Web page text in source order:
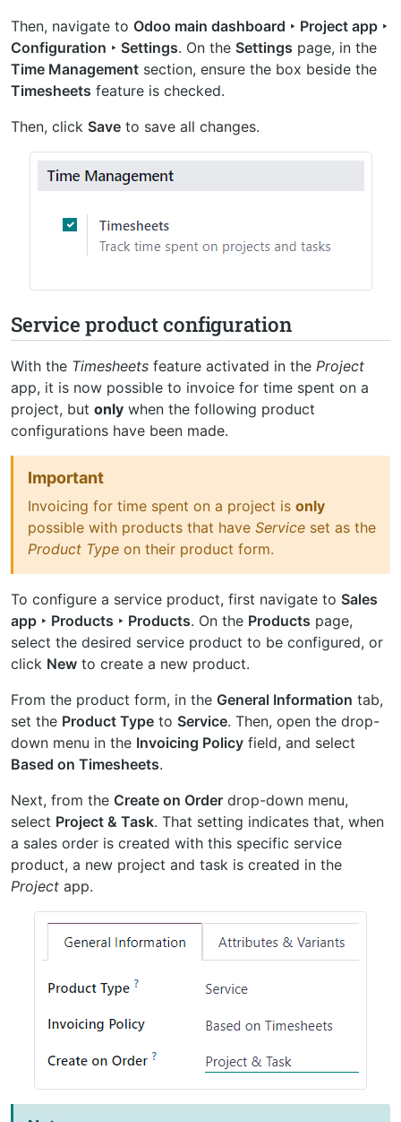
Then, navigate to Odoo main dashboard ‣ Project app ‣
Configuration ‣ Settings. On the Settings page, in the
Time Management section, ensure the box beside the
Timesheets feature is checked.
Then, click Save to save all changes.
Service product configuration
With the Timesheets feature activated in the Project
app, it is now possible to invoice for time spent on a
project, but only when the following product
configurations have been made.
Important
Invoicing for time spent on a project is only
possible with products that have Service set as the
Product Type on their product form.
To configure a service product, first navigate to Sales
app ‣ Products ‣ Products. On the Products page,
select the desired service product to be configured, or
click New to create a new product.
From the product form, in the General Information tab,
set the Product Type to Service. Then, open the drop-
down menu in the Invoicing Policy field, and select
Based on Timesheets.
Next, from the Create on Order drop-down menu,
select Project & Task. That setting indicates that, when
a sales order is created with this specific service
product, a new project and task is created in the
Project app.